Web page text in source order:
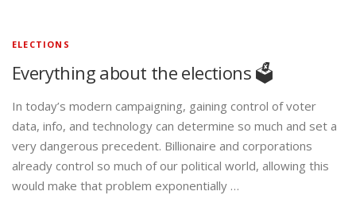
ELECTIONS
Everything about the elections 🗳️
In today’s modern campaigning, gaining control of voter
data, info, and technology can determine so much and set a
very dangerous precedent. Billionaire and corporations
already control so much of our political world, allowing this
would make that problem exponentially …